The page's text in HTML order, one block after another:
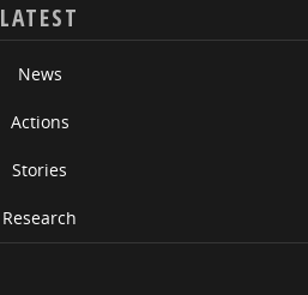
LATEST
News
Actions
Stories
Research